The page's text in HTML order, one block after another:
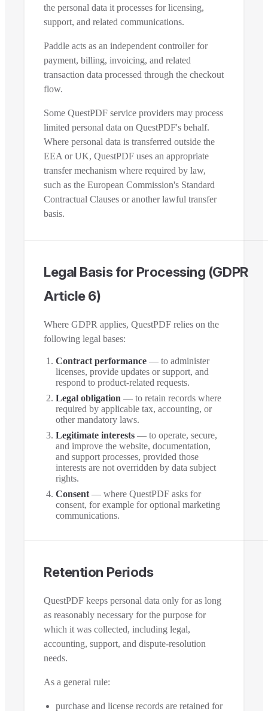
the personal data it processes for licensing,
support, and related communications.
Paddle acts as an independent controller for
payment, billing, invoicing, and related
transaction data processed through the checkout
flow.
Some QuestPDF service providers may process
limited personal data on QuestPDF's behalf.
Where personal data is transferred outside the
EEA or UK, QuestPDF uses an appropriate
transfer mechanism where required by law,
such as the European Commission's Standard
Contractual Clauses or another lawful transfer
basis.
Legal Basis for Processing (GDPR
Article 6)
Where GDPR applies, QuestPDF relies on the
following legal bases:
Contract performance — to administer
licenses, provide updates or support, and
respond to product-related requests.
Legal obligation — to retain records where
required by applicable tax, accounting, or
other mandatory laws.
Legitimate interests — to operate, secure,
and improve the website, documentation,
and support processes, provided those
interests are not overridden by data subject
rights.
Consent — where QuestPDF asks for
consent, for example for optional marketing
communications.
Retention Periods
QuestPDF keeps personal data only for as long
as reasonably necessary for the purpose for
which it was collected, including legal,
accounting, support, and dispute-resolution
needs.
As a general rule:
purchase and license records are retained for